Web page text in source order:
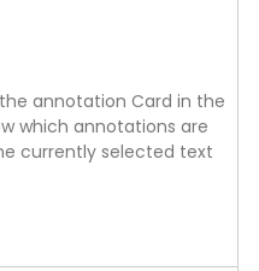
annotation Card in the
which annotations are
currently selected text